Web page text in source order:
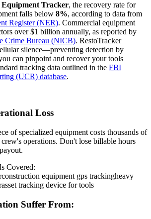
Equipment Tracker, the recovery rate for
falls below 8%, according to data from
Register (NER). Commercial equipment
over $1 billion annually, as reported by
Crime Bureau (NICB). RestoTracker
silence—preventing detection by
can pinpoint and recover your tools
tracking data outlined in the FBI
(UCR) database.
Loss
of specialized equipment costs thousands of
operations. Don't lose billable hours
Covered:
construction equipment gps trackingheavy
asset tracking device for tools
Suffer From: